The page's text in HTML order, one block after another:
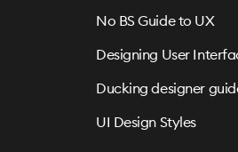
No BS Guide to UX
Designing User
Ducking designer
UI Design Styles